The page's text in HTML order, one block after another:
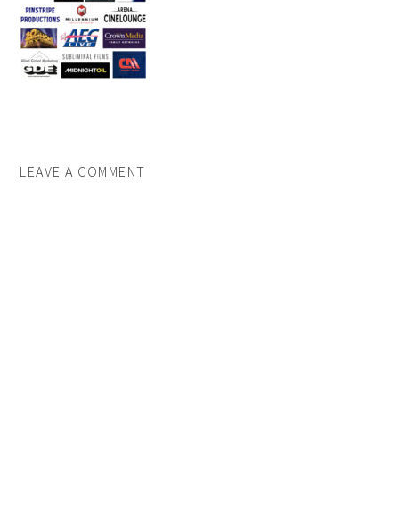
LEAVE A COMMENT